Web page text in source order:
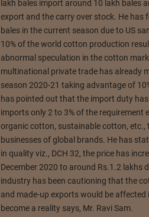
lakh bales import around 10 lakh bales
export and the carry over stock. He has
bales in the current season due to US
10% of the world cotton production
abnormal speculation in the cotton
multinational private trade has already
season 2020-21 taking advantage of
has pointed out that the import duty
imports only 2 to 3% of the requirement
organic cotton, sustainable cotton, etc.,
businesses of global brands. He has
in quality viz., DCH 32, the price has
December 2020 to around Rs.1.2 lakhs
industry has been cautioning that the
and made-up exports would be
become a reality says, Mr. Ravi Sam.